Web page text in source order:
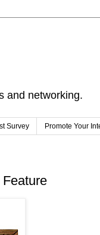
and networking.
Survey Promote Your